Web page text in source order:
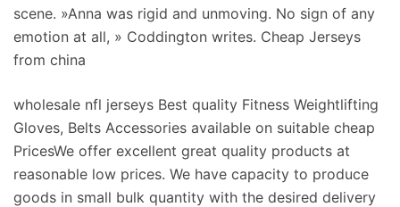
scene. »Anna was rigid and unmoving. No sign of any
emotion at all, » Coddington writes. Cheap Jerseys
from china
wholesale nfl jerseys Best quality Fitness Weightlifting
Gloves, Belts Accessories available on suitable cheap
PricesWe offer excellent great quality products at
reasonable low prices. We have capacity to produce
goods in small bulk quantity with the desired delivery